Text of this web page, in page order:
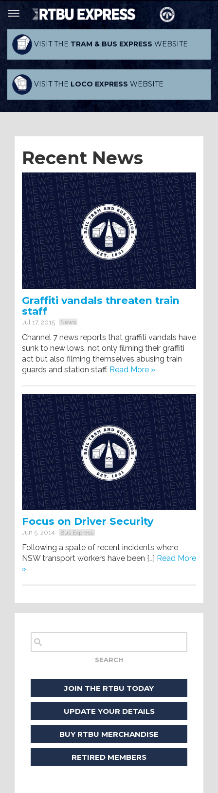
VISIT THE TRAM & BUS EXPRESS WEBSITE
VISIT THE LOCO EXPRESS WEBSITE
Recent News
Graffiti vandals threaten train
staff
Jul 17, 2015 News
Channel 7 news reports that graffiti vandals have
sunk to new lows, not only filming their graffiti
act but also filming themselves abusing train
guards and station staff. Read More »
Focus on Driver Security
Jun 5, 2014 Bus Express
Following a spate of recent incidents where
NSW transport workers have been […] Read More
»
JOIN THE RTBU TODAY
UPDATE YOUR DETAILS
BUY RTBU MERCHANDISE
RETIRED MEMBERS